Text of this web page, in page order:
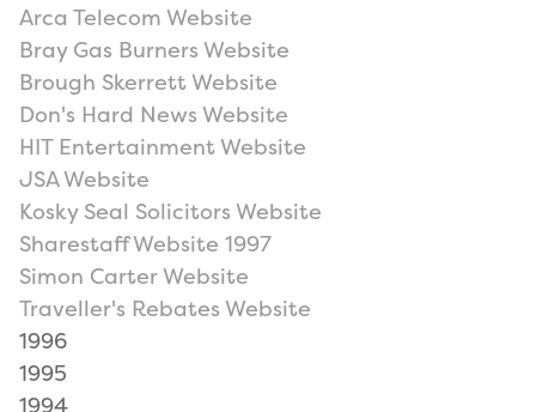
Arca Telecom Website
Bray Gas Burners Website
Brough Skerrett Website
Don's Hard News Website
HIT Entertainment Website
JSA Website
Kosky Seal Solicitors Website
Sharestaff Website 1997
Simon Carter Website
Traveller's Rebates Website
1996
1995
1994